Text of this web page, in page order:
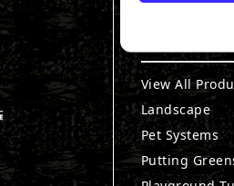
View All
Landscape
Pet Systems
Putting